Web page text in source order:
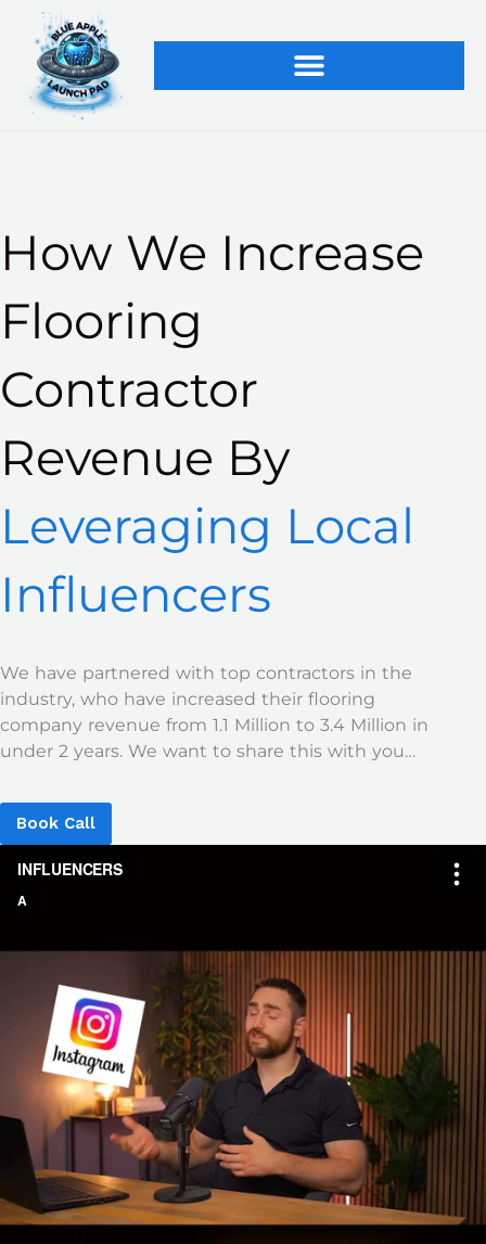
content
How We Increase
Flooring
Contractor
Revenue By
Leveraging Local
Influencers
We have partnered with top contractors in the
industry, who have increased their flooring
company revenue from 1.1 Million to 3.4 Million in
under 2 years. We want to share this with you…
Book Call